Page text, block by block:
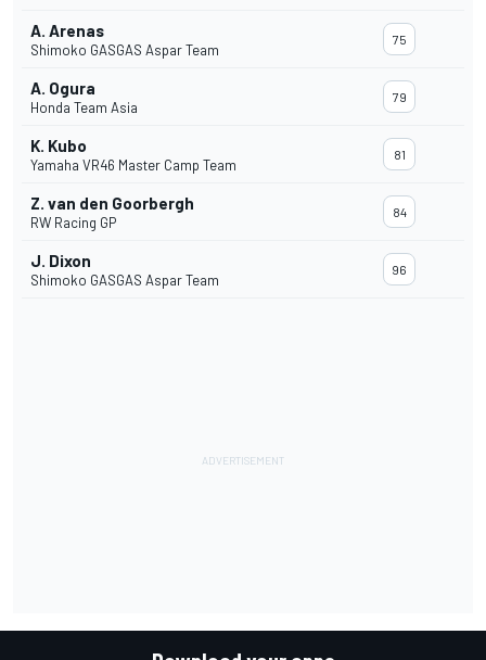
A. Arenas
Shimoko GASGAS Aspar Team
75
A. Ogura
Honda Team Asia
79
K. Kubo
Yamaha VR46 Master Camp Team
81
Z. van den Goorbergh
RW Racing GP
84
J. Dixon
Shimoko GASGAS Aspar Team
96